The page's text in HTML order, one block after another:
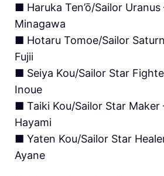
■ Haruka Ten’ō/Sailor Uranus
Minagawa
■ Hotaru Tomoe/Sailor
Fujii
■ Seiya Kou/Sailor Star
Inoue
■ Taiki Kou/Sailor Star Maker
Hayami
■ Yaten Kou/Sailor Star
Ayane